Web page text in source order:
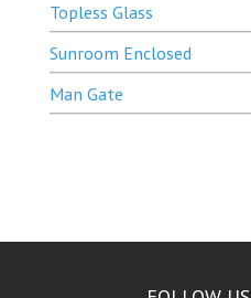
Topless Glass
Sunroom Enclosed
Man Gate